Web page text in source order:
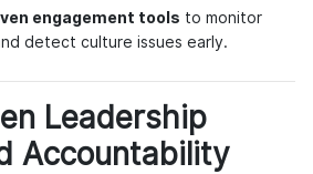
engagement tools to monitor
detect culture issues early.
Leadership
Accountability